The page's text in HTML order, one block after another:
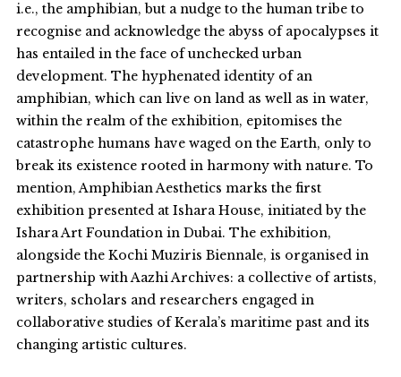
i.e., the amphibian, but a nudge to the human tribe to
recognise and acknowledge the abyss of apocalypses it
has entailed in the face of unchecked urban
development. The hyphenated identity of an
amphibian, which can live on land as well as in water,
within the realm of the exhibition, epitomises the
catastrophe humans have waged on the Earth, only to
break its existence rooted in harmony with nature. To
mention, Amphibian Aesthetics marks the first
exhibition presented at Ishara House, initiated by the
Ishara Art Foundation in Dubai. The exhibition,
alongside the Kochi Muziris Biennale, is organised in
partnership with Aazhi Archives: a collective of artists,
writers, scholars and researchers engaged in
collaborative studies of Kerala’s maritime past and its
changing artistic cultures.